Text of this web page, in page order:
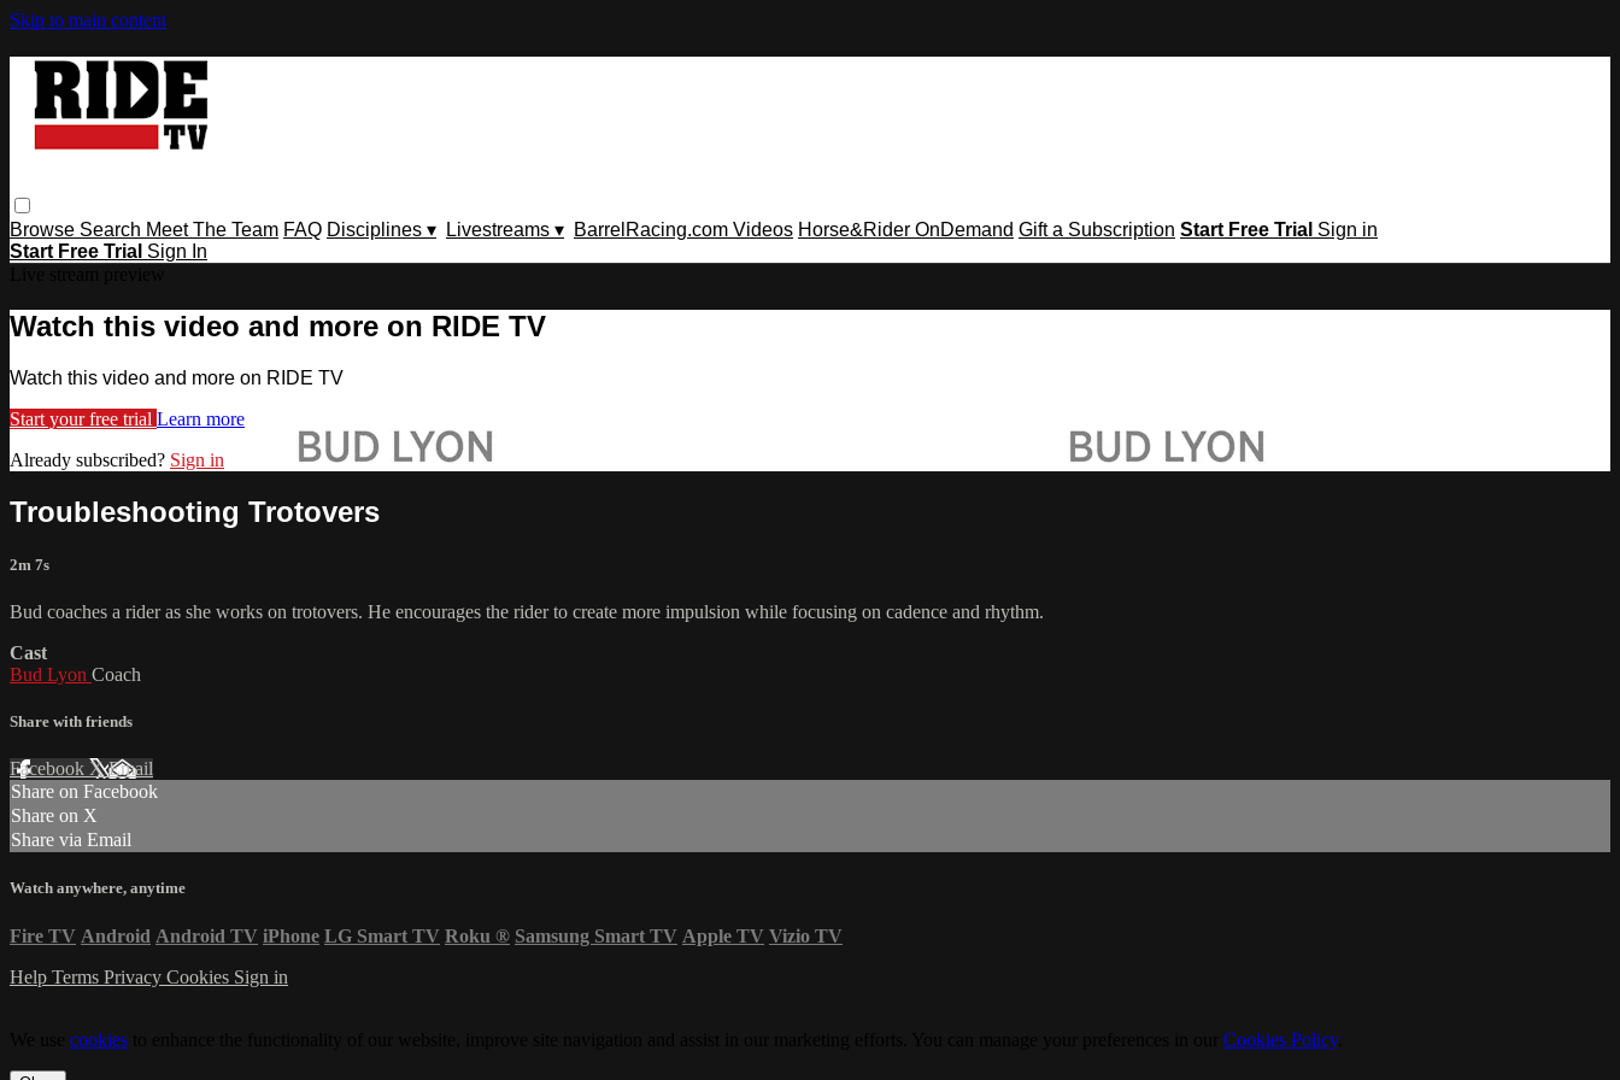
Skip to main content
Browse Search Meet The Team FAQ Disciplines ▾ Livestreams ▾ BarrelRacing.com Videos Horse&Rider OnDemand Gift a Subscription Start Free Trial Sign in
Start Free Trial Sign In
Watch this video and more on RIDE TV
Watch this video and more on RIDE TV
Start your free trial Learn more
Already subscribed? Sign in
Troubleshooting Trotovers
2m 7s
Bud coaches a rider as she works on trotovers. He encourages the rider to create more impulsion while focusing on cadence and rhythm.
Cast
Bud Lyon Coach
Share with friends
Facebook XEmail
Share on Facebook
Share on X
Share via Email
Watch anywhere, anytime
Fire TV Android Android TV iPhone LG Smart TV Roku ® Samsung Smart TV Apple TV Vizio TV
Help Terms Privacy Cookies Sign in
cookies Cookies Policy.